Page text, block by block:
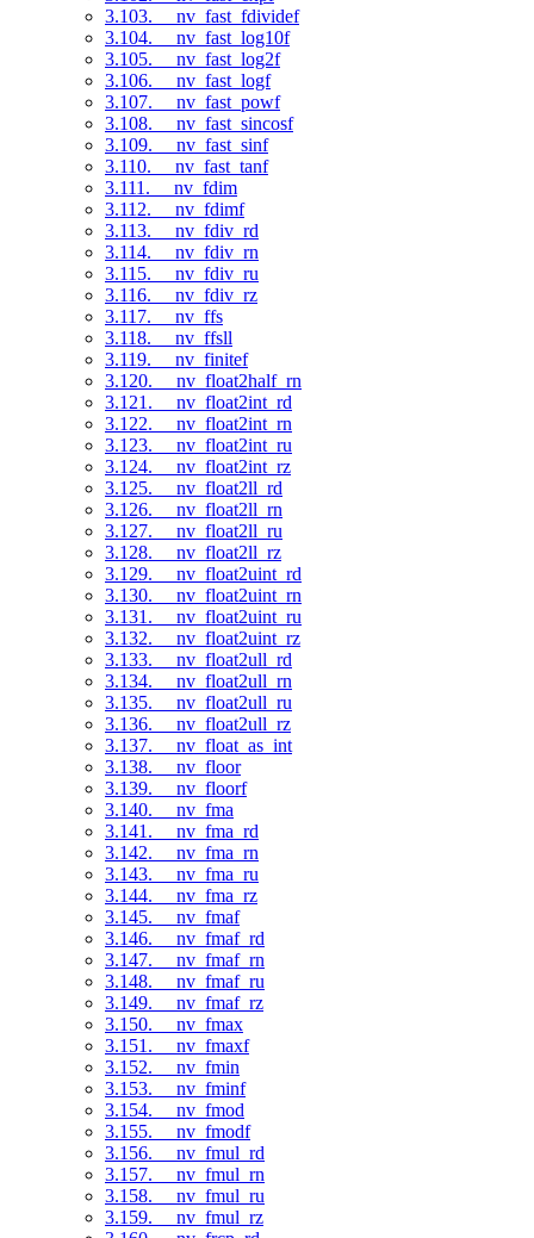
3.103. __nv_fast_fdividef
3.104. __nv_fast_log10f
3.105. __nv_fast_log2f
3.106. __nv_fast_logf
3.107. __nv_fast_powf
3.108. __nv_fast_sincosf
3.109. __nv_fast_sinf
3.110. __nv_fast_tanf
3.111. __nv_fdim
3.112. __nv_fdimf
3.113. __nv_fdiv_rd
3.114. __nv_fdiv_rn
3.115. __nv_fdiv_ru
3.116. __nv_fdiv_rz
3.117. __nv_ffs
3.118. __nv_ffsll
3.119. __nv_finitef
3.120. __nv_float2half_rn
3.121. __nv_float2int_rd
3.122. __nv_float2int_rn
3.123. __nv_float2int_ru
3.124. __nv_float2int_rz
3.125. __nv_float2ll_rd
3.126. __nv_float2ll_rn
3.127. __nv_float2ll_ru
3.128. __nv_float2ll_rz
3.129. __nv_float2uint_rd
3.130. __nv_float2uint_rn
3.131. __nv_float2uint_ru
3.132. __nv_float2uint_rz
3.133. __nv_float2ull_rd
3.134. __nv_float2ull_rn
3.135. __nv_float2ull_ru
3.136. __nv_float2ull_rz
3.137. __nv_float_as_int
3.138. __nv_floor
3.139. __nv_floorf
3.140. __nv_fma
3.141. __nv_fma_rd
3.142. __nv_fma_rn
3.143. __nv_fma_ru
3.144. __nv_fma_rz
3.145. __nv_fmaf
3.146. __nv_fmaf_rd
3.147. __nv_fmaf_rn
3.148. __nv_fmaf_ru
3.149. __nv_fmaf_rz
3.150. __nv_fmax
3.151. __nv_fmaxf
3.152. __nv_fmin
3.153. __nv_fminf
3.154. __nv_fmod
3.155. __nv_fmodf
3.156. __nv_fmul_rd
3.157. __nv_fmul_rn
3.158. __nv_fmul_ru
3.159. __nv_fmul_rz